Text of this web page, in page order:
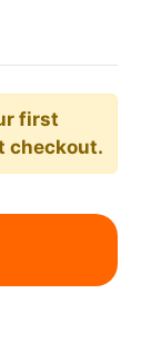
first
checkout.